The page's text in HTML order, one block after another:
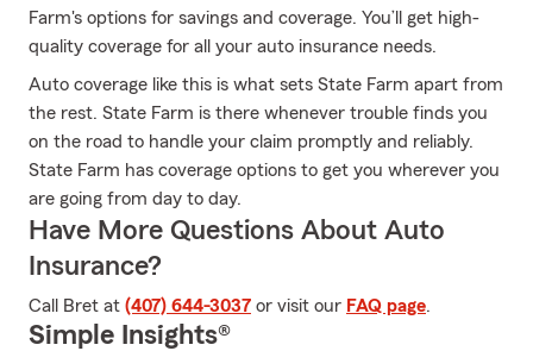
Farm's options for savings and coverage. You’ll get high-
quality coverage for all your auto insurance needs.
Auto coverage like this is what sets State Farm apart from
the rest. State Farm is there whenever trouble finds you
on the road to handle your claim promptly and reliably.
State Farm has coverage options to get you wherever you
are going from day to day.
Have More Questions About Auto
Insurance?
Call Bret at (407) 644-3037 or visit our FAQ page.
Simple Insights®